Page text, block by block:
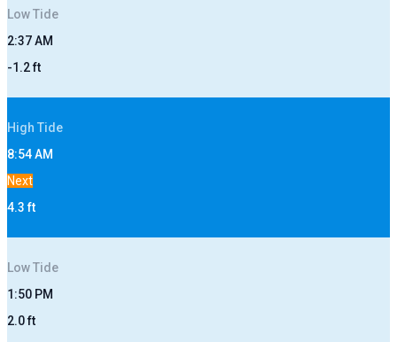
LowTide
2:37 AM
-1.2ft
High Tide
8:54 AM
Next
4.3ft
LowTide
1:50 PM
2.0ft